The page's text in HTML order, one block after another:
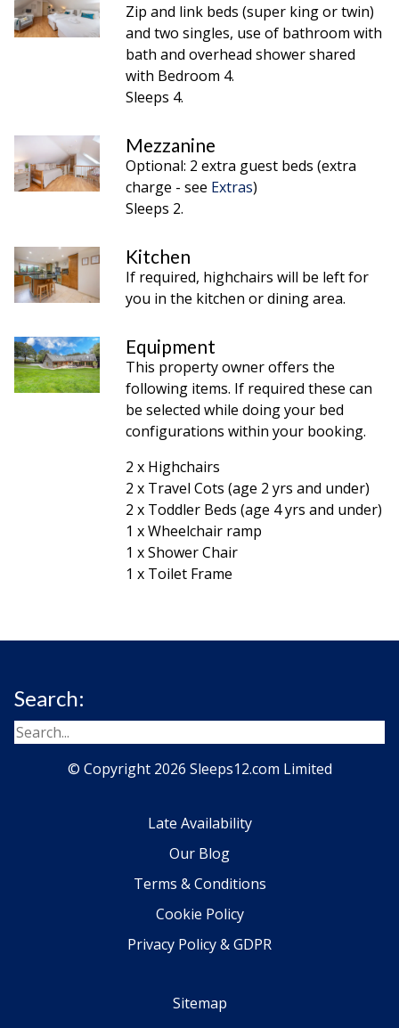
Zip and link beds (super king or twin)
and two singles, use of bathroom with
bath and overhead shower shared
with Bedroom 4.
Sleeps 4.
Mezzanine
Optional: 2 extra guest beds (extra
charge - see Extras)
Sleeps 2.
Kitchen
If required, highchairs will be left for
you in the kitchen or dining area.
Equipment
This property owner offers the
following items. If required these can
be selected while doing your bed
configurations within your booking.
2 x Highchairs
2 x Travel Cots (age 2 yrs and under)
2 x Toddler Beds (age 4 yrs and under)
1 x Wheelchair ramp
1 x Shower Chair
1 x Toilet Frame
Search:
© Copyright 2026 Sleeps12.com Limited
Late Availability
Our Blog
Terms & Conditions
Cookie Policy
Privacy Policy & GDPR
Sitemap